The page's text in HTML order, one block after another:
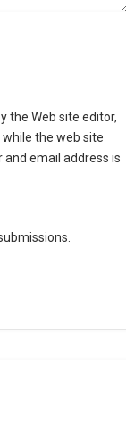
the Web site editor,
the web site
email address is